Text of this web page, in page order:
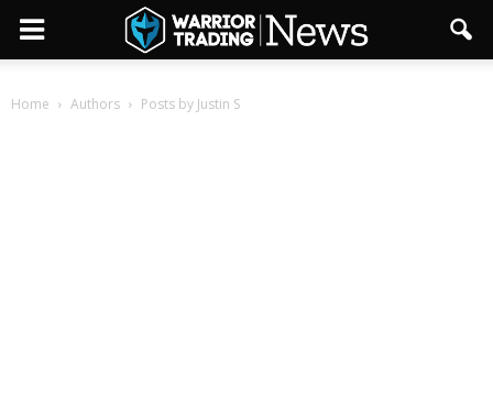
Home Authors Posts by Justin S